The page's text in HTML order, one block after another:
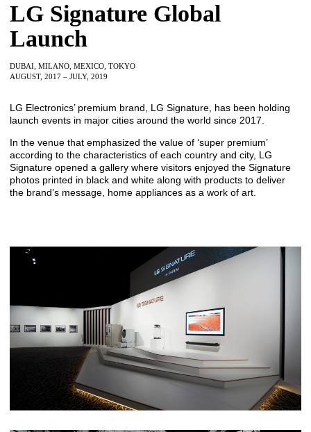
LG Signature Global
Launch
DUBAI, MILANO, MEXICO, TOKYO
AUGUST, 2017 – JULY, 2019
LG Electronics’ premium brand, LG Signature, has been holding
launch events in major cities around the world since 2017.
In the venue that emphasized the value of ‘super premium’
according to the characteristics of each country and city, LG
Signature opened a gallery where visitors enjoyed the Signature
photos printed in black and white along with products to deliver
the brand’s message, home appliances as a work of art.